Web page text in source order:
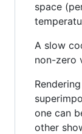
space
A slow
non-zero
one can
other